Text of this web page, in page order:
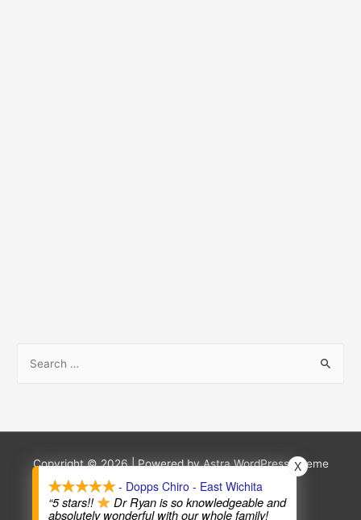
Copyright © 2026| Powered byAstra WordPress Theme
Terms and Conditions Privacy Policy
- Dopps Chiro - East Wichita
“5 stars!!
Dr Ryan is so knowledgeable and
absolutely wonderful with our whole family!
X